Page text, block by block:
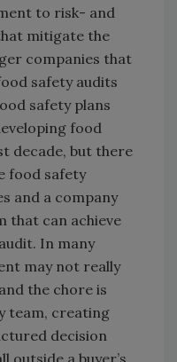
to risk- and
mitigate the
companies that
safety audits
safety plans
food
decade, but there
food safety
and a company
that can achieve
In many
may not really
the chore is
team, creating
decision
outside a buyer’s